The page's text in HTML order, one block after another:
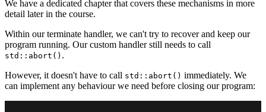
We have a dedicated chapter that covers these mechanisms in more
detail later in the course.
Within our terminate handler, we can't try to recover and keep our
program running. Our custom handler still needs to call
std::abort() .
However, it doesn't have to call std::abort() immediately. We
can implement any behaviour we need before closing our program: